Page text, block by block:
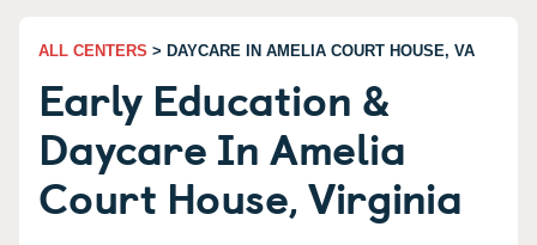
ALL CENTERS > DAYCARE IN AMELIA COURT HOUSE, VA
Early Education &
Daycare In Amelia
Court House, Virginia